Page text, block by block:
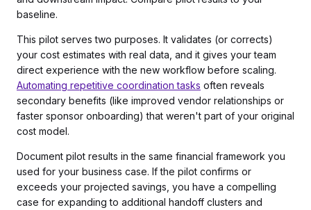
baseline.
This pilot serves two purposes. It validates (or corrects)
your cost estimates with real data, and it gives your team
direct experience with the new workflow before scaling.
Automating repetitive coordination tasks often reveals
secondary benefits (like improved vendor relationships or
faster sponsor onboarding) that weren't part of your original
cost model.
Document pilot results in the same financial framework you
used for your business case. If the pilot confirms or
exceeds your projected savings, you have a compelling
case for expanding to additional handoff clusters and